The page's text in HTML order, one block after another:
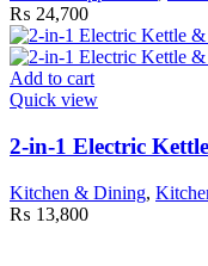
₨ 24,700
Add to cart
Quick view
2-in-1 Electric
Kitchen & Dining,
₨ 13,800